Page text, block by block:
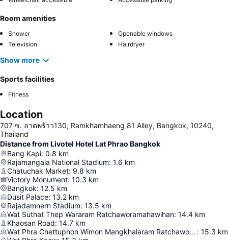
Room amenities
Shower
Openable windows
Television
Hairdryer
Show more
Sports facilities
Fitness
Location
707 ซ. ลาดพร้าว130, Ramkhamhaeng 81 Alley, Bangkok, 10240,
Thailand
Distance from Livotel Hotel Lat Phrao Bangkok
Bang Kapi: 0.8 km
Rajamangala National Stadium: 1.6 km
Chatuchak Market: 9.8 km
Victory Monument: 10.3 km
Bangkok: 12.5 km
Dusit Palace: 13.2 km
Rajadamnern Stadium: 13.5 km
Wat Suthat Thep Wararam Ratchaworamahawihan: 14.4 km
Khaosan Road: 14.7 km
Wat Phra Chettuphon Wimon Mangkhalaram Ratchaworamahawihan : 15.3 km